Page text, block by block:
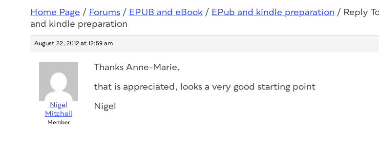
Home Page / Forums / EPUB and eBook / EPub and kindle preparation / Reply
and kindle preparation
August 22, 2012 at 12:59 am
Nigel
Mitchell
Member
Thanks Anne-Marie,
that is appreciated, looks a very good starting point
Nigel